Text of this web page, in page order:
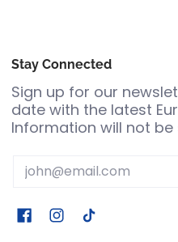
Stay Connected
Sign up for our
date with the latest
Information will not be
Email